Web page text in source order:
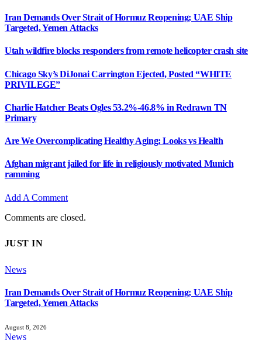
Iran Demands Over Strait of Hormuz Reopening; UAE Ship
Targeted, Yemen Attacks
Utah wildfire blocks responders from remote helicopter crash site
Chicago Sky’s DiJonai Carrington Ejected, Posted “WHITE
PRIVILEGE”
Charlie Hatcher Beats Ogles 53.2%-46.8% in Redrawn TN
Primary
Are We Overcomplicating Healthy Aging: Looks vs Health
Afghan migrant jailed for life in religiously motivated Munich
ramming
Add A Comment
Comments are closed.
JUST IN
News
Iran Demands Over Strait of Hormuz Reopening; UAE Ship
Targeted, Yemen Attacks
August 8, 2026
News